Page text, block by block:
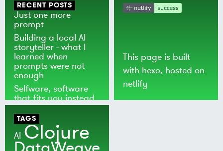
RECENT POSTS
Just one more
prompt
Building a local AI
storyteller - what I
learned when
prompts were not
enough
Selfware, software
that fits you instead
of the world
This page is built
with hexo, hosted on
netlify
TAGS
AI Clojure